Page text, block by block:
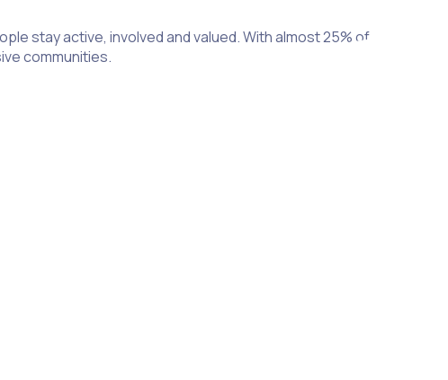
stay active, involved and valued. With almost 25% of
communities.
activities after retirement. Volunteering gives retirees an